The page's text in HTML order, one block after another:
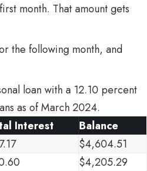
month. That amount gets
the following month, and
loan with a 12.10 percent
as of March 2024.
Interest
Balance
$4,604.51
$4,205.29